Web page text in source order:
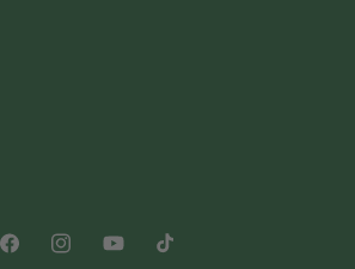
FacebookInstagramYouTubeTikTok